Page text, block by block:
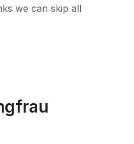
we can skip all